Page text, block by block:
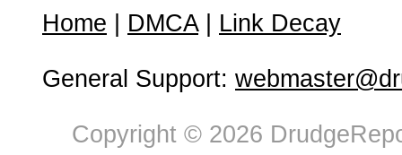
Home DMCA| Link Decay
General Support:
Copyright © 2026